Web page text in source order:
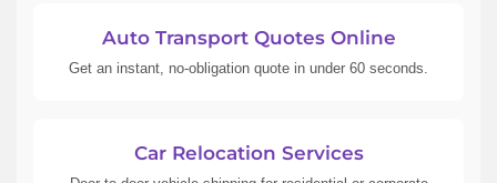
Auto Transport Quotes Online
Get an instant, no-obligation quote in under 60 seconds.
Car Relocation Services